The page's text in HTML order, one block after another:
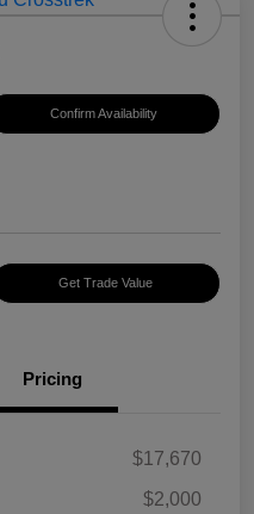
Confirm Availability
Get Trade Value
Pricing
$17,670
$2,000